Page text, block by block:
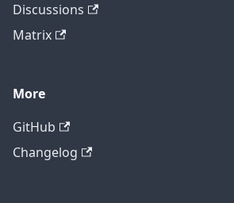
Discussions
Matrix
More
GitHub
Changelog